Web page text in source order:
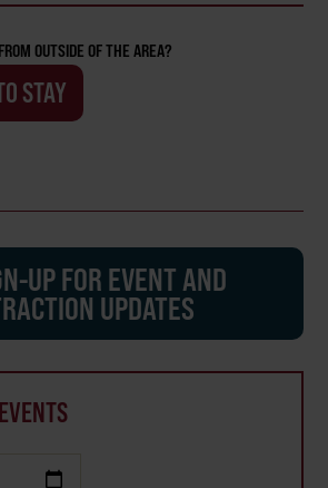
OUTSIDE OF THE AREA?
STAY
UP FOR EVENT AND
UPDATES